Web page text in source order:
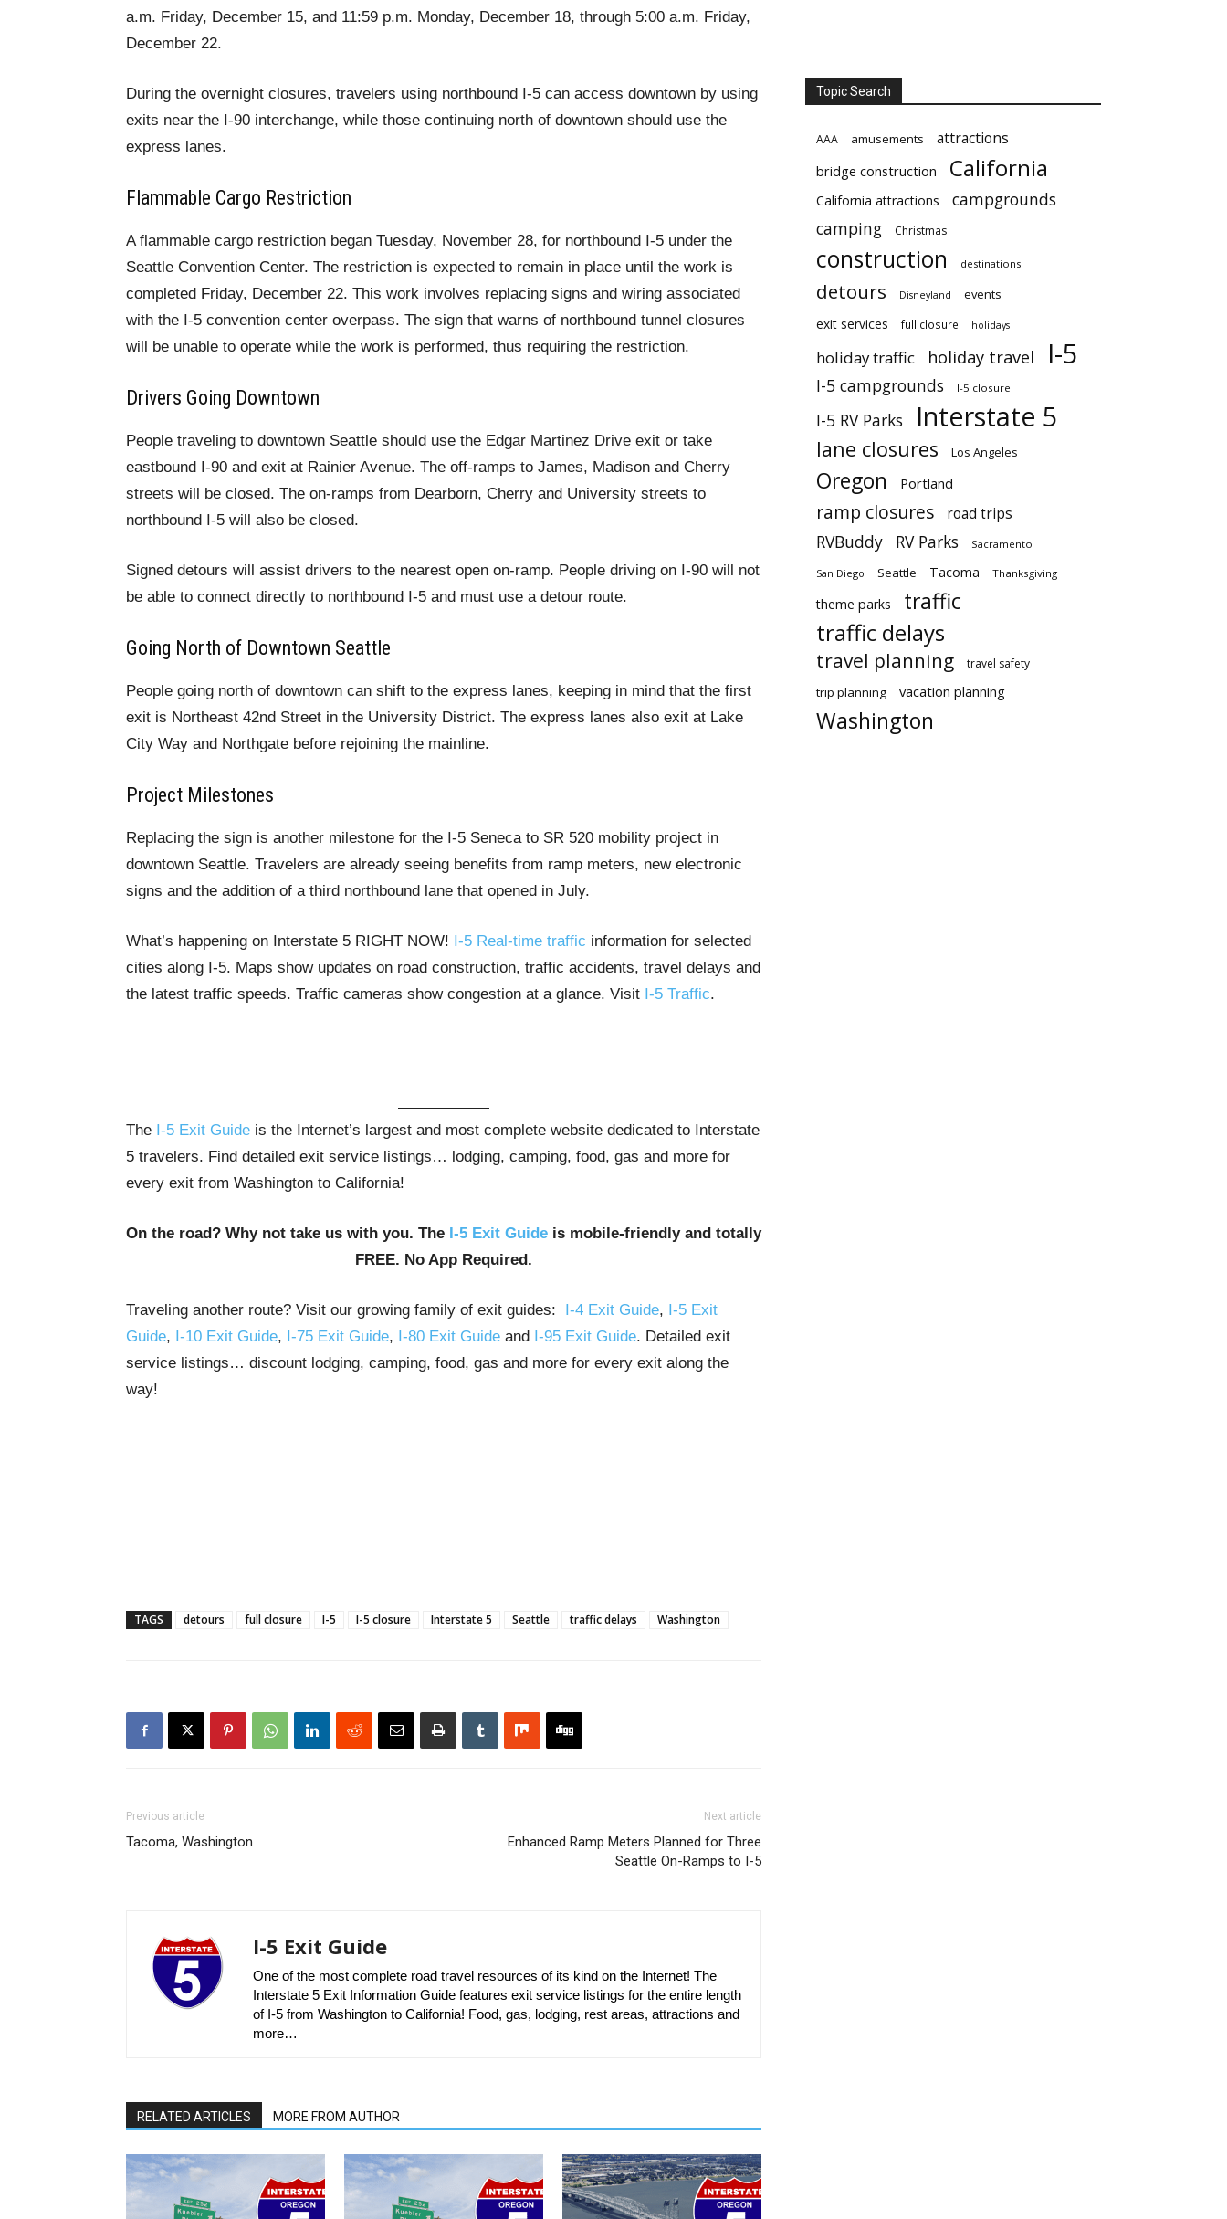
a.m. Friday, December 15, and 11:59 p.m. Monday, December 18, through 5:00 a.m. Friday,
December 22.
During the overnight closures, travelers using northbound I-5 can access downtown by using
exits near the I-90 interchange, while those continuing north of downtown should use the
express lanes.
Flammable Cargo Restriction
A flammable cargo restriction began Tuesday, November 28, for northbound I-5 under the
Seattle Convention Center. The restriction is expected to remain in place until the work is
completed Friday, December 22. This work involves replacing signs and wiring associated
with the I-5 convention center overpass. The sign that warns of northbound tunnel closures
will be unable to operate while the work is performed, thus requiring the restriction.
Drivers Going Downtown
People traveling to downtown Seattle should use the Edgar Martinez Drive exit or take
eastbound I-90 and exit at Rainier Avenue. The off-ramps to James, Madison and Cherry
streets will be closed. The on-ramps from Dearborn, Cherry and University streets to
northbound I-5 will also be closed.
Signed detours will assist drivers to the nearest open on-ramp. People driving on I-90 will not
be able to connect directly to northbound I-5 and must use a detour route.
Going North of Downtown Seattle
People going north of downtown can shift to the express lanes, keeping in mind that the first
exit is Northeast 42nd Street in the University District. The express lanes also exit at Lake
City Way and Northgate before rejoining the mainline.
Project Milestones
Replacing the sign is another milestone for the I-5 Seneca to SR 520 mobility project in
downtown Seattle. Travelers are already seeing benefits from ramp meters, new electronic
signs and the addition of a third northbound lane that opened in July.
What’s happening on Interstate 5 RIGHT NOW! I-5 Real-time traffic information for selected
cities along I-5. Maps show updates on road construction, traffic accidents, travel delays and
the latest traffic speeds. Traffic cameras show congestion at a glance. Visit I-5 Traffic.
The I-5 Exit Guide is the Internet’s largest and most complete website dedicated to Interstate
5 travelers. Find detailed exit service listings… lodging, camping, food, gas and more for
every exit from Washington to California!
On the road? Why not take us with you. The I-5 Exit Guide is mobile-friendly and totally
FREE. No App Required.
Traveling another route? Visit our growing family of exit guides: I-4 Exit Guide, I-5 Exit
Guide, I-10 Exit Guide, I-75 Exit Guide, I-80 Exit Guide and I-95 Exit Guide. Detailed exit
service listings… discount lodging, camping, food, gas and more for every exit along the
way!
TAGS detours full closure I-5 I-5 closure Interstate 5 Seattle traffic delays Washington
Previous article
Tacoma, Washington
Next article
Enhanced Ramp Meters Planned for Three
Seattle On-Ramps to I-5
I-5 Exit Guide
One of the most complete road travel resources of its kind on the Internet! The
Interstate 5 Exit Information Guide features exit service listings for the entire length
of I-5 from Washington to California! Food, gas, lodging, rest areas, attractions and
more…
RELATED ARTICLES MORE FROM AUTHOR
Topic Search
AAA amusements attractions
bridge construction California
California attractions
campgrounds
camping
Christmas
construction destinations
detours Disneyland events
exit services full closure holidays
holiday traffic holiday travel I-5
I-5 campgrounds I-5 closure
I-5 RV Parks Interstate 5
lane closures Los Angeles
Oregon Portland
ramp closures road trips
RVBuddy RV Parks Sacramento
San Diego Seattle Tacoma Thanksgiving
theme parks traffic
traffic delays
travel planning travel safety
trip planning vacation planning
Washington